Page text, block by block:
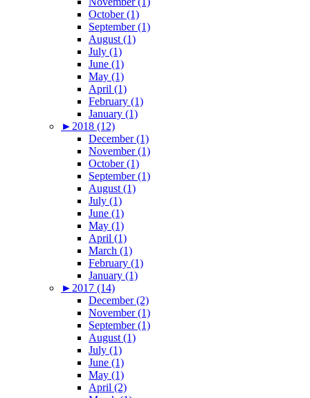
October (1)
September (1)
August (1)
July (1)
June (1)
May (1)
April (1)
February (1)
January (1)
► 2018 (12)
December (1)
November (1)
October (1)
September (1)
August (1)
July (1)
June (1)
May (1)
April (1)
March (1)
February (1)
January (1)
► 2017 (14)
December (2)
November (1)
September (1)
August (1)
July (1)
June (1)
May (1)
April (2)